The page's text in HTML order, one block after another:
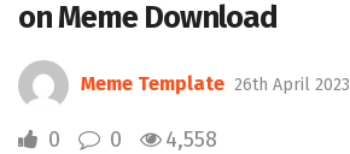
on Meme Download
Meme Template 26th April 2023
0 0 4,558